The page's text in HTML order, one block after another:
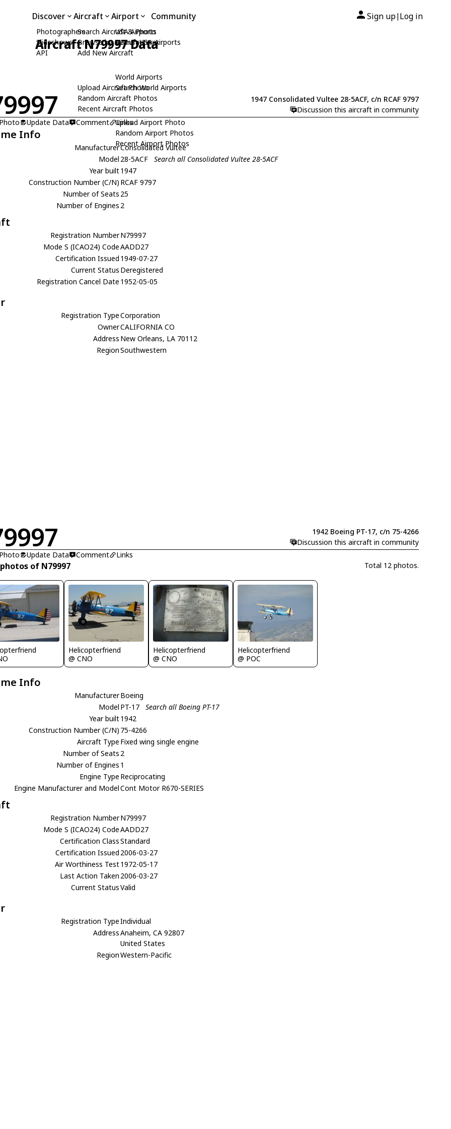
Discover
Photographers
Slideshows
API
Aircraft
Search Aircraft & Photo
Browse by Manufacturer
Add New Aircraft
Upload Aircraft Photo
Random Aircraft Photos
Recent Aircraft Photos
Airport
USA Airports
Search USA Airports
World Airports
Search World Airports
Upload Airport Photo
Random Airport Photos
Recent Airport Photos
Community Sign up| Log in
Aircraft N79997 Data
1947 Consolidated Vultee 28-5ACF, c/n RCAF 9797
Discussion this aircraft in community
Update Data Comment Links
Info
ManufacturerConsolidated Vultee
Model 28-5ACF
Search all Consolidated Vultee 28-5ACF
Year built1947
Construction Number (C/N) RCAF 9797
Number of Seats 25
Number of Engines 2
Registration NumberN79997
Mode S (ICAO24) CodeAADD27
Certification Issued 1949-07-27
Current Status Deregistered
Registration Cancel Date 1952-05-05
Registration TypeCorporation
OwnerCALIFORNIA CO
Address New Orleans, LA 70112
RegionSouthwestern
1942 Boeing PT-17, c/n 75-4266
Discussion this aircraft in community
Update Data Comment Links
of N79997 Total 12 photos.
Helicopterfriend
@ CNO
Helicopterfriend
@ CNO
Helicopterfriend
@ POC
Info
ManufacturerBoeing
Model PT-17
Search all Boeing PT-17
Year built1942
Construction Number (C/N) 75-4266
Aircraft Type Fixed wing single engine
Number of Seats 2
Number of Engines 1
Engine Type Reciprocating
Engine Manufacturer and ModelCont Motor R670-SERIES
Registration NumberN79997
Mode S (ICAO24) CodeAADD27
Certification ClassStandard
Certification Issued 2006-03-27
Air Worthiness Test1972-05-17
Last Action Taken 2006-03-27
Current StatusValid
Registration TypeIndividual
AddressAnaheim, CA 92807
United States
RegionWestern-Pacific